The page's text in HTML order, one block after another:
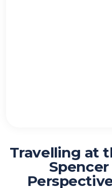
Travelling at
Spencer